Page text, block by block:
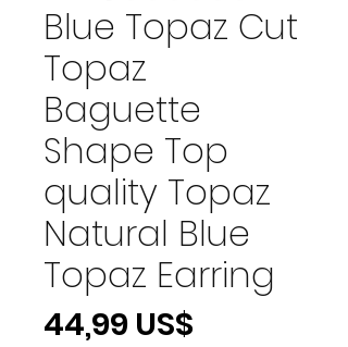
Blue Topaz Cut
Topaz
Baguette
Shape Top
quality Topaz
Natural Blue
Topaz Earring
44,99 US$Precio